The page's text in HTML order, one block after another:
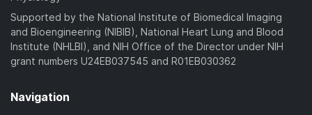
Supported by the National Institute of Biomedical Imaging
and Bioengineering (NIBIB), National Heart Lung and Blood
Institute (NHLBI), and NIH Office of the Director under NIH
grant numbers U24EB037545 and R01EB030362
Navigation